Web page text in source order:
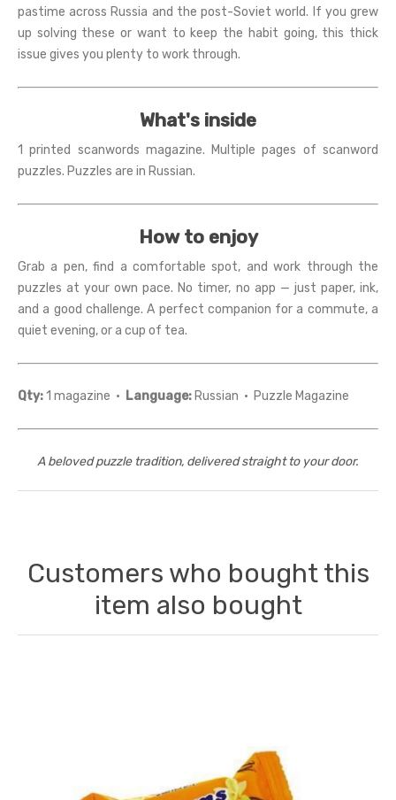
pastime across Russia and the post-Soviet world. If you grew
up solving these or want to keep the habit going, this thick
issue gives you plenty to work through.
What's inside
1 printed scanwords magazine. Multiple pages of scanword
puzzles. Puzzles are in Russian.
How to enjoy
Grab a pen, find a comfortable spot, and work through the
puzzles at your own pace. No timer, no app — just paper, ink,
and a good challenge. A perfect companion for a commute, a
quiet evening, or a cup of tea.
Qty:1 magazine · Language: Russian · Puzzle Magazine
A beloved puzzle tradition, delivered straight to your door.
Customers who bought this
item also bought